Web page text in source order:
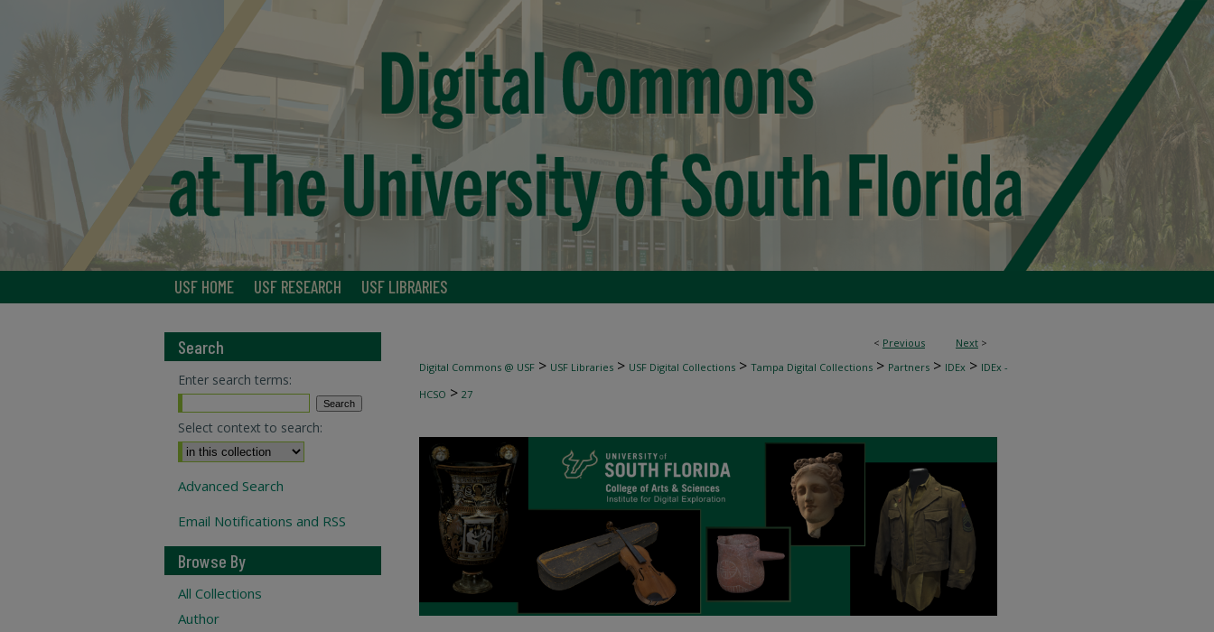
USF HOME USF RESEARCH USF LIBRARIES
< Previous Next >
Digital Commons @ USF > USF Libraries > USF Digital Collections > Tampa Digital Collections > Partners > IDEx > IDEx -
HCSO > 27
Search
Enter search terms:
Select context to search:
Advanced Search
Email Notifications and RSS
Browse By
All Collections
Author